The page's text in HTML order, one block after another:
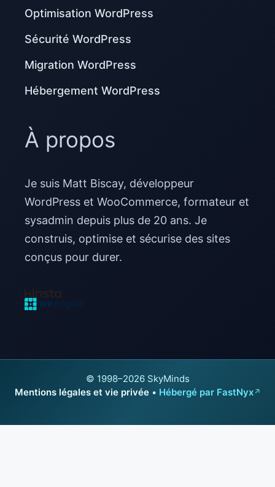
Optimisation WordPress
Sécurité WordPress
Migration WordPress
Hébergement WordPress
À propos
Je suis Matt Biscay, développeur
WordPress et WooCommerce, formateur et
sysadmin depuis plus de 20 ans. Je
construis, optimise et sécurise des sites
conçus pour durer.
© 1998–2026 SkyMinds
Mentions légales et vie privée • Hébergé par FastNyx